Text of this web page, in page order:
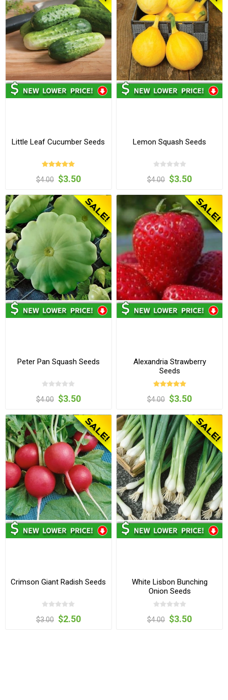
Little Leaf Cucumber Seeds
$4.00 $3.50
Lemon Squash Seeds
$4.00 $3.50
Peter Pan Squash Seeds
$4.00 $3.50
Alexandria Strawberry
Seeds
$4.00 $3.50
Crimson Giant Radish Seeds
$3.00 $2.50
White Lisbon Bunching
Onion Seeds
$4.00 $3.50